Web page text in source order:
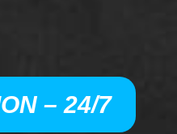
– 24/7